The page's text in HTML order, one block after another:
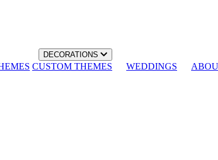
DECORATIONS
CUSTOM THEMES WEDDINGS